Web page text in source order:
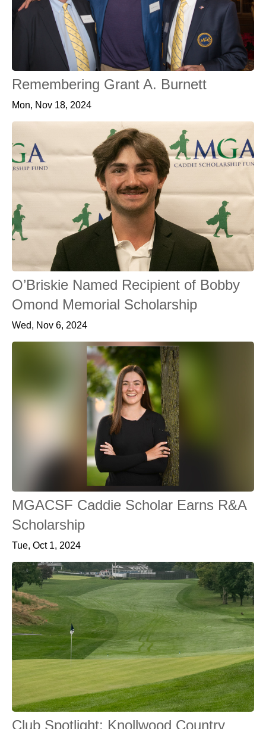
Remembering Grant A. Burnett
Mon, Nov 18, 2024
O’Briskie Named Recipient of Bobby
Omond Memorial Scholarship
Wed, Nov 6, 2024
MGACSF Caddie Scholar Earns R&A
Scholarship
Tue, Oct 1, 2024
Club Spotlight: Knollwood Country